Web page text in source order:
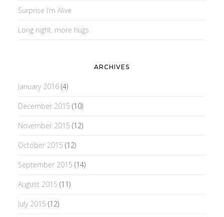
Surprise I’m Alive
Long night, more hugs
ARCHIVES
January 2016(4)
December 2015 (10)
November 2015 (12)
October 2015 (12)
September 2015 (14)
August 2015 (11)
July 2015 (12)